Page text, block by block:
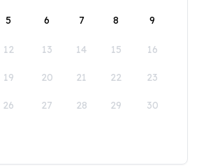
5 6 7 8 9
12 13 14 15 16
19 20 21 22 23
26 27 28 29 30